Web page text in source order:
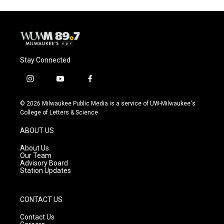
Stay Connected
i
s
t
g
r
a
m
y
u
t
f
c
e
© 2026 Milwaukee Public Media is a service of UW-Milwaukee's
College of Letters & Science
ABOUT US
About Us
Our Team
Advisory Board
Station Updates
CONTACT US
Contact Us